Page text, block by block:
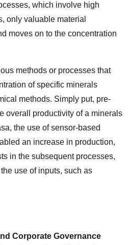
which involve high
only valuable material
moves on to the concentration
methods or processes that
of specific minerals
methods. Simply put, pre-
overall productivity of a minerals
the use of sensor-based
an increase in production,
in the subsequent processes,
use of inputs, such as
Corporate Governance